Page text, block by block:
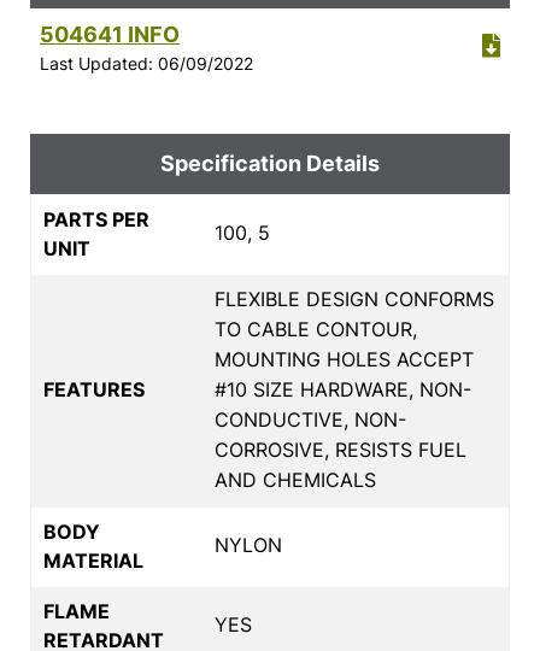
504641 INFO
Last Updated: 06/09/2022
Specification Details
PARTS PER
UNIT
100, 5
FEATURES
FLEXIBLE DESIGN CONFORMS
TO CABLE CONTOUR,
MOUNTING HOLES ACCEPT
#10 SIZE HARDWARE, NON-
CONDUCTIVE, NON-
CORROSIVE, RESISTS FUEL
AND CHEMICALS
BODY
MATERIAL
NYLON
FLAME
RETARDANT
YES